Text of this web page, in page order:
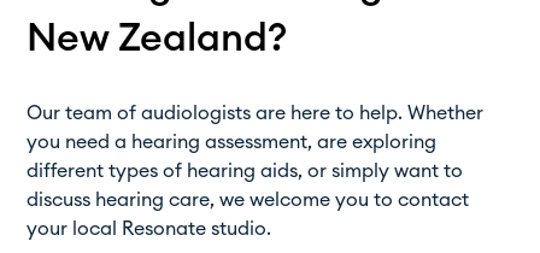
New Zealand?
Our team of audiologists are here to help. Whether
you need a hearing assessment, are exploring
different types of hearing aids, or simply want to
discuss hearing care, we welcome you to contact
your local Resonate studio.